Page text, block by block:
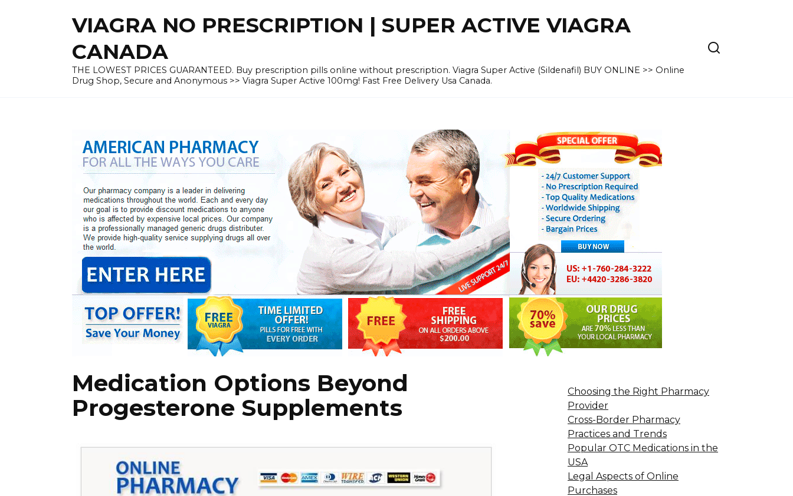
VIAGRA NO PRESCRIPTION | SUPER ACTIVE VIAGRA
CANADA
THE LOWEST PRICES GUARANTEED. Buy prescription pills online without prescription. Viagra Super Active (Sildenafil) BUY ONLINE >> Online
Drug Shop, Secure and Anonymous >> Viagra Super Active 100mg! Fast Free Delivery Usa Canada.
Medication Options Beyond
Progesterone Supplements
Choosing the Right Pharmacy
Provider
Cross-Border Pharmacy
Practices and Trends
Popular OTC Medications in the
USA
Legal Aspects of Online
Purchases